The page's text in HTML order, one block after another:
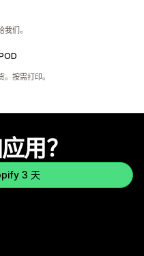
们。
按需打印。
用？
3 天